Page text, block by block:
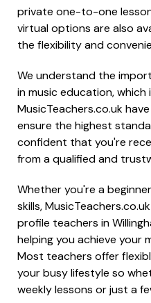
private one-to-one
virtual options are also
the flexibility and
We understand the
in music education,
MusicTeachers.co.uk
ensure the highest
confident that you're
from a qualified and
Whether you're a
skills,
profile teachers in
helping you achieve your
Most teachers offer
your busy lifestyle so
weekly lessons or just a